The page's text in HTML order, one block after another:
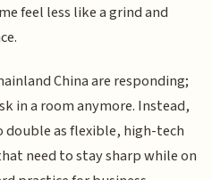
feel less like a grind and
China are responding;
in a room anymore. Instead,
double as flexible, high-tech
need to stay sharp while on